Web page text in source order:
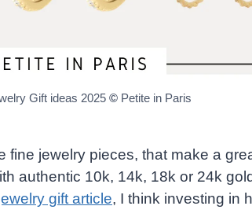
Gift ideas 2025© Petite in Paris
fine jewelry pieces, that make a
authentic 10k, 14k, 18k or 24k
gift article, I think investing in